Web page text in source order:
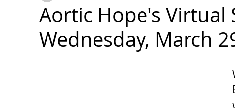
Aortic Hope's Virtual
Wednesday, March